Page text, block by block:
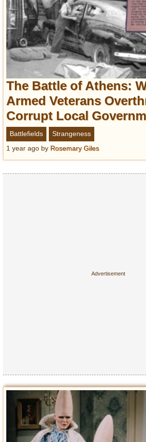
The Battle of Athens:
Armed Veterans
Corrupt Local
Battlefields
Strangeness
1 year ago by Rosemary Giles